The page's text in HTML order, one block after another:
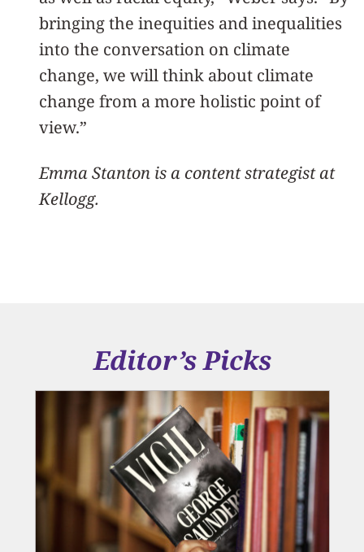
bringing the inequities and inequalities
into the conversation on climate
change, we will think about climate
change from a more holistic point of
view.”
Emma Stanton is a content strategist at
Kellogg.
Editor’s Picks